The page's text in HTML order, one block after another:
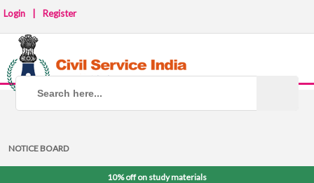
Login Register
NOTICE BOARD
10% off on study materials